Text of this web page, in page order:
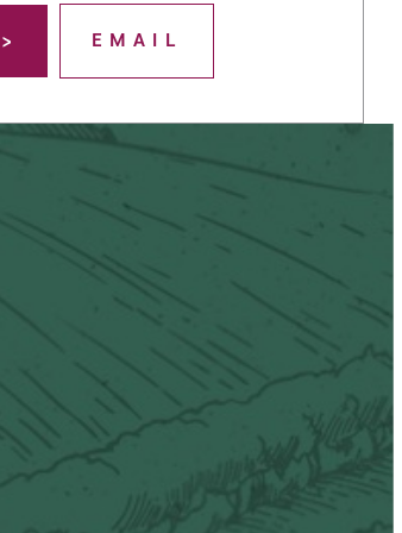
EMAIL